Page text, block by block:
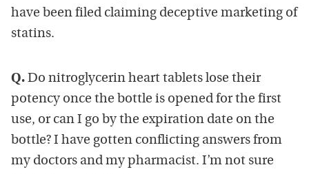
have been filed claiming deceptive marketing of
statins.
Q. Do nitroglycerin heart tablets lose their
potency once the bottle is opened for the first
use, or can I go by the expiration date on the
bottle? I have gotten conflicting answers from
my doctors and my pharmacist. I’m not sure